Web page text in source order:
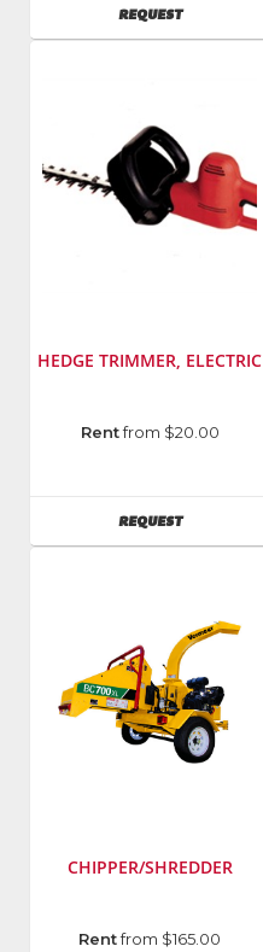
REQUESTAVAILABILITY
HEDGE TRIMMER, ELECTRIC
Manufacturer:
Rentfrom $20.00
REQUESTAVAILABILITY
CHIPPER/SHREDDER
Manufacturer
Rentfrom $165.00